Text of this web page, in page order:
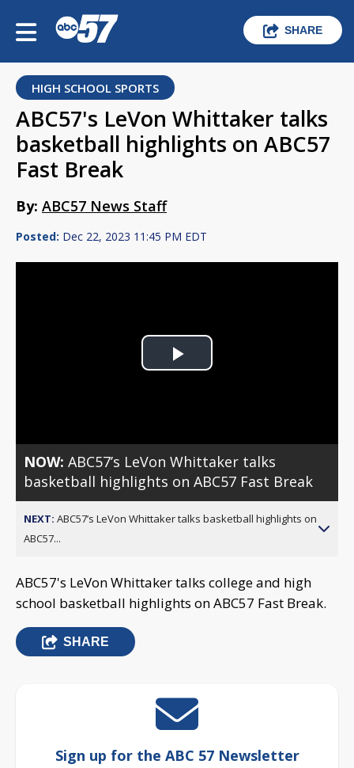
SHARE
HIGH SCHOOL SPORTS
ABC57's LeVon Whittaker talks
basketball highlights on ABC57
Fast Break
By: ABC57 News Staff
Posted: Dec 22, 2023 11:45 PM EDT
Play
NOW:ABC57’s LeVon Whittaker talks
basketball highlights on ABC57 Fast Break
NEXT: ABC57’s LeVon Whittaker talks basketball highlights on
ABC57...
ABC57's LeVon Whittaker talks college and high
school basketball highlights on ABC57 Fast Break.
SHARE
Sign up for the ABC 57 Newsletter